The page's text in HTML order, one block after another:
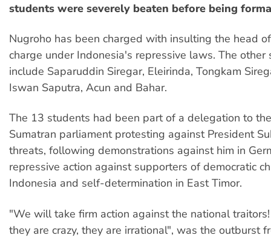
students were severely beaten before being
Nugroho has been charged with insulting the head
charge under Indonesia's repressive laws. The other
include Saparuddin Siregar, Eleirinda, Tongkam
Iswan Saputra, Acun and Bahar.
The 13 students had been part of a delegation to
Sumatran parliament protesting against President
threats, following demonstrations against him in
repressive action against supporters of democratic
Indonesia and self-determination in East Timor.
"We will take firm action against the national
they are crazy, they are irrational", was the outburst